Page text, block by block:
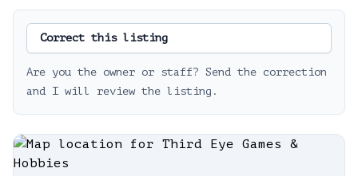
Correct this listing
Are you the owner or staff? Send the correction
and I will review the listing.